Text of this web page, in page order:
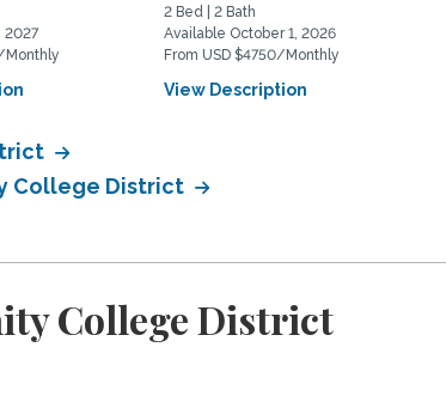
2027
Monthly
2 Bed | 2 Bath
Available October 1, 2026
From USD $4750/Monthly
View Description
College District
College District